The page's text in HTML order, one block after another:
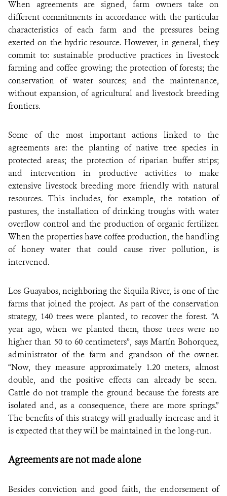
When agreements are signed, farm owners take on
different commitments in accordance with the particular
characteristics of each farm and the pressures being
exerted on the hydric resource. However, in general, they
commit to: sustainable productive practices in livestock
farming and coffee growing; the protection of forests; the
conservation of water sources; and the maintenance,
without expansion, of agricultural and livestock breeding
frontiers.
Some of the most important actions linked to the
agreements are: the planting of native tree species in
protected areas; the protection of riparian buffer strips;
and intervention in productive activities to make
extensive livestock breeding more friendly with natural
resources. This includes, for example, the rotation of
pastures, the installation of drinking troughs with water
overflow control and the production of organic fertilizer.
When the properties have coffee production, the handling
of honey water that could cause river pollution, is
intervened.
Los Guayabos, neighboring the Siquila River, is one of the
farms that joined the project. As part of the conservation
strategy, 140 trees were planted, to recover the forest. “A
year ago, when we planted them, those trees were no
higher than 50 to 60 centimeters”, says Martín Bohorquez,
administrator of the farm and grandson of the owner.
“Now, they measure approximately 1.20 meters, almost
double, and the positive effects can already be seen.
Cattle do not trample the ground because the forests are
isolated and, as a consequence, there are more springs.”
The benefits of this strategy will gradually increase and it
is expected that they will be maintained in the long-run.
Agreements are not made alone
Besides conviction and good faith, the endorsement of